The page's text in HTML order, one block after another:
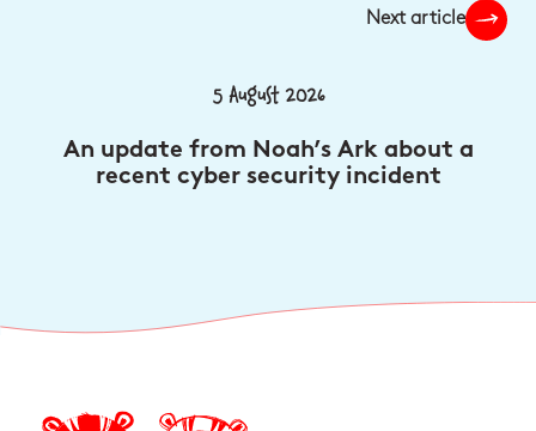
Next article
5 August 2026
An update from Noah’s Ark about a
recent cyber security incident